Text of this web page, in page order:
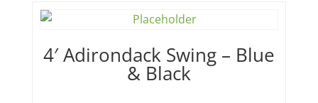
4′ Adirondack Swing – Blue
& Black